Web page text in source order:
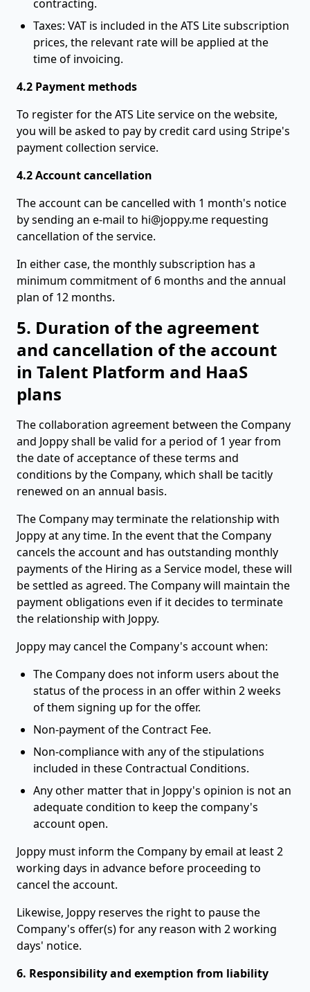
contracting.
Taxes: VAT is included in the ATS Lite subscription
prices, the relevant rate will be applied at the
time of invoicing.
4.2 Payment methods
To register for the ATS Lite service on the website,
you will be asked to pay by credit card using Stripe's
payment collection service.
4.2 Account cancellation
The account can be cancelled with 1 month's notice
by sending an e-mail to hi@joppy.me requesting
cancellation of the service.
In either case, the monthly subscription has a
minimum commitment of 6 months and the annual
plan of 12 months.
5. Duration of the agreement
and cancellation of the account
in Talent Platform and HaaS
plans
The collaboration agreement between the Company
and Joppy shall be valid for a period of 1 year from
the date of acceptance of these terms and
conditions by the Company, which shall be tacitly
renewed on an annual basis.
The Company may terminate the relationship with
Joppy at any time. In the event that the Company
cancels the account and has outstanding monthly
payments of the Hiring as a Service model, these will
be settled as agreed. The Company will maintain the
payment obligations even if it decides to terminate
the relationship with Joppy.
Joppy may cancel the Company's account when:
The Company does not inform users about the
status of the process in an offer within 2 weeks
of them signing up for the offer.
Non-payment of the Contract Fee.
Non-compliance with any of the stipulations
included in these Contractual Conditions.
Any other matter that in Joppy's opinion is not an
adequate condition to keep the company's
account open.
Joppy must inform the Company by email at least 2
working days in advance before proceeding to
cancel the account.
Likewise, Joppy reserves the right to pause the
Company's offer(s) for any reason with 2 working
days' notice.
6. Responsibility and exemption from liability